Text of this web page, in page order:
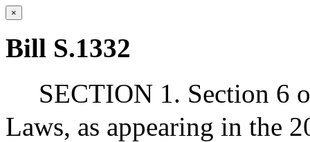
×
Bill S.1332
SECTION 1. Section 6
Laws, as appearing in the